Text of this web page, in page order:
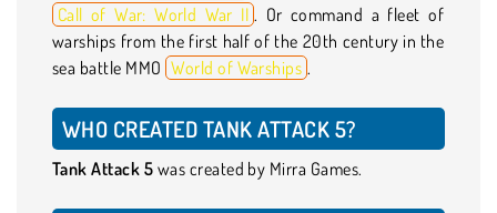
Call of War: World War II . Or command a fleet of
warships from the first half of the 20th century in the
sea battle MMO World of Warships .
WHO CREATED TANK ATTACK 5?
Tank Attack 5 was created by Mirra Games.